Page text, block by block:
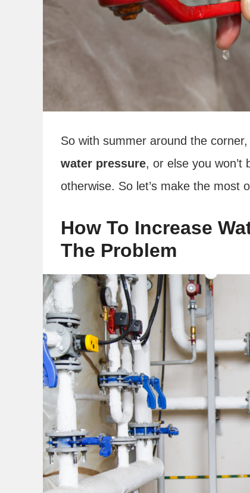
So with summer around the
water pressure, or else you won’t
otherwise. So let’s make the most
How To Increase
The Problem